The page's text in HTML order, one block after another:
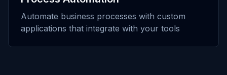
Automate business processes with custom
applications that integrate with your tools